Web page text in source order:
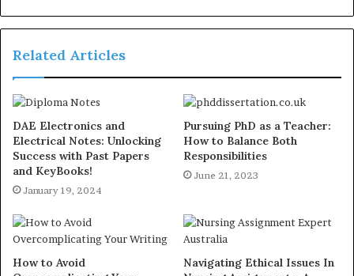
Related Articles
DAE Electronics and
Electrical Notes: Unlocking
Success with Past Papers
and KeyBooks!
January 19, 2024
Pursuing PhD as a Teacher:
How to Balance Both
Responsibilities
June 21, 2023
How to Avoid
Navigating Ethical Issues In